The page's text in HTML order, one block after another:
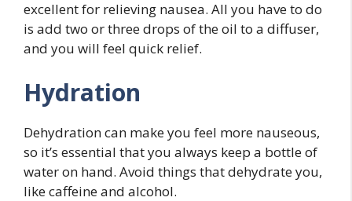
excellent for relieving nausea. All you have to do
is add two or three drops of the oil to a diffuser,
and you will feel quick relief.
Hydration
Dehydration can make you feel more nauseous,
so it’s essential that you always keep a bottle of
water on hand. Avoid things that dehydrate you,
like caffeine and alcohol.